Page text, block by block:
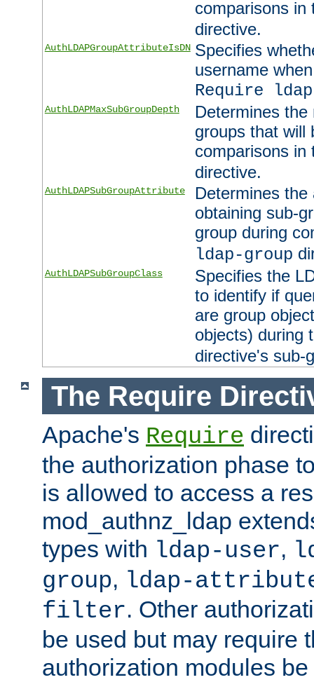
comparisons
directive.
AuthLDAPGroupAttributeIsDN Specifies
username
Require
AuthLDAPMaxSubGroupDepth
Determines
groups that will
comparisons
directive.
AuthLDAPSubGroupAttribute
Determines
obtaining sub-
group during
ldap-group
AuthLDAPSubGroupClass
Specifies the
to identify if
are group
objects) during
directive's sub-
The Require
Apache's Require
the authorization phase
is allowed to access a
mod_authnz_ldap
types with ldap-user,
group, ldap-
filter. Other
be used but may require
authorization modules